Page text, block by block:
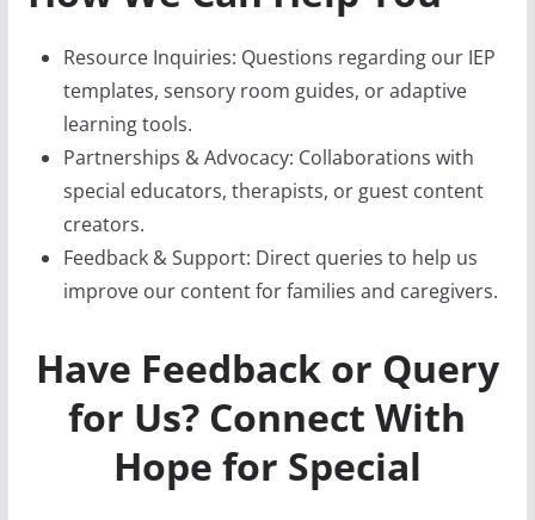
Resource Inquiries: Questions regarding our IEP
templates, sensory room guides, or adaptive
learning tools.
Partnerships & Advocacy: Collaborations with
special educators, therapists, or guest content
creators.
Feedback & Support: Direct queries to help us
improve our content for families and caregivers.
Have Feedback or Query
for Us? Connect With
Hope for Special